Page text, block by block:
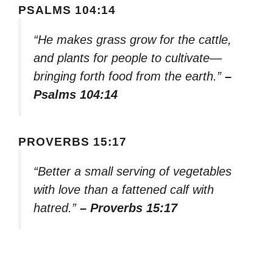
PSALMS 104:14
“He makes grass grow for the cattle,
and plants for people to cultivate—
bringing forth food from the earth.” –
Psalms 104:14
PROVERBS 15:17
“Better a small serving of vegetables
with love than a fattened calf with
hatred.” – Proverbs 15:17